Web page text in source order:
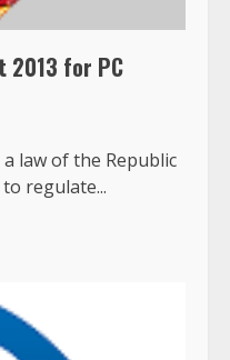
2013 for PC
law of the Republic
regulate...